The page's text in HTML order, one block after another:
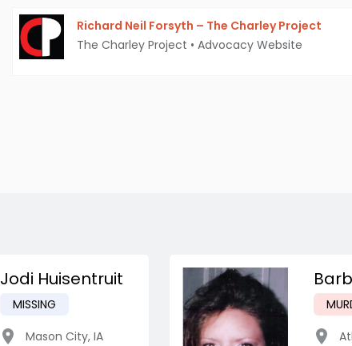
Richard Neil Forsyth – The Charley Project
The Charley Project • Advocacy Website
Jodi Huisentruit
MISSING
Mason City, IA